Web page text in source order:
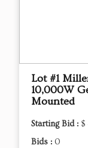
Lot #1
10,000W
Mounted
Starting Bid : $
Bids : 0